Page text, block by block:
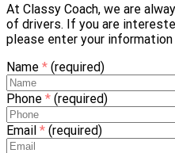
At Classy Coach, we are
of drivers. If you are
please enter your
Name * (required)
Phone * (required)
Email * (required)